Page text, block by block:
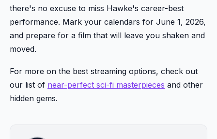
there's no excuse to miss Hawke's career-best
performance. Mark your calendars for June 1, 2026,
and prepare for a film that will leave you shaken and
moved.
For more on the best streaming options, check out
our list of near-perfect sci-fi masterpieces and other
hidden gems.